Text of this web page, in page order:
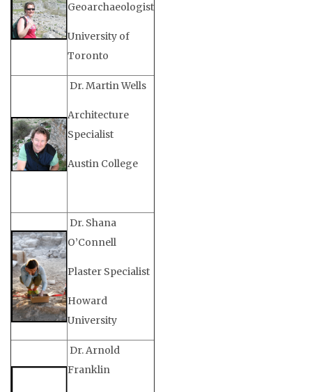
Geoarchaeologist
University of
Toronto
Dr. Martin Wells
Architecture
Specialist
Austin College
Dr. Shana
O’Connell
Plaster Specialist
Howard
University
Dr. Arnold
Franklin